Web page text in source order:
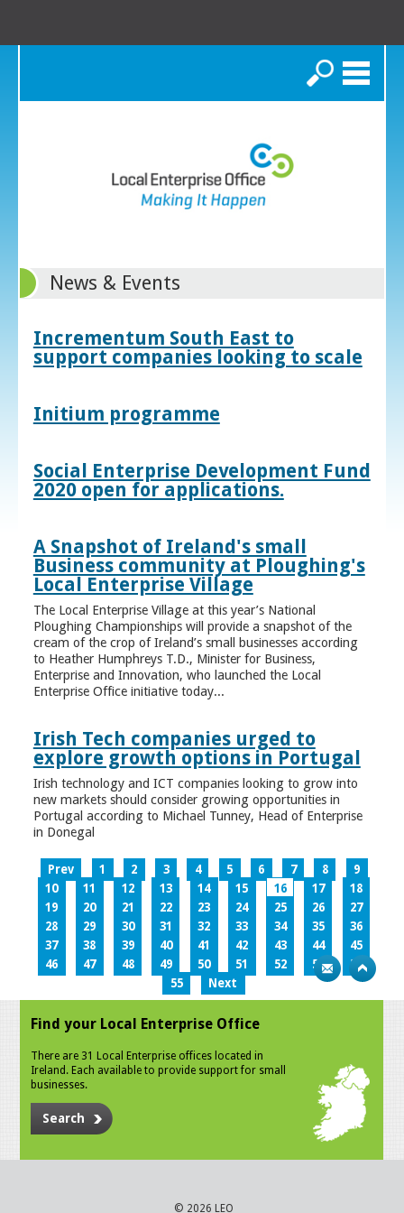
Search
News & Events
Incrementum South East to
support companies looking to scale
Initium programme
Social Enterprise Development Fund
2020 open for applications.
A Snapshot of Ireland's small
Business community at Ploughing's
Local Enterprise Village
The Local Enterprise Village at this year’s National
Ploughing Championships will provide a snapshot of the
cream of the crop of Ireland’s small businesses according
to Heather Humphreys T.D., Minister for Business,
Enterprise and Innovation, who launched the Local
Enterprise Office initiative today...
Irish Tech companies urged to
explore growth options in Portugal
Irish technology and ICT companies looking to grow into
new markets should consider growing opportunities in
Portugal according to Michael Tunney, Head of Enterprise
in Donegal
Prev 1 2 3 4 5 6 7 8
9
10
11 12 13 14 15 16 17
18
19
20 21 22 23 24 25 26
27
28
29 30 31 32 33 34 35
36
37
38 39 40 41 42 43 44
45
46
47 48 49 50 51 52 53
54
55
Next
Find your Local Enterprise Office
There are 31 Local Enterprise offices located in
Ireland. Each available to provide support for small
businesses.
Search
© 2026 LEO